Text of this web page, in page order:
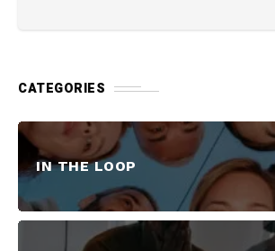
CATEGORIES
IN THE LOOP